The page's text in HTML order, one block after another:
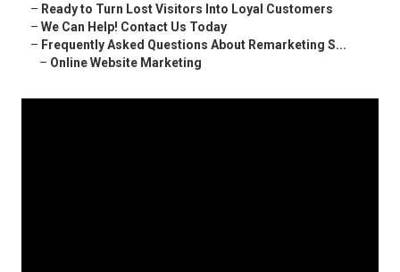
– Ready to Turn Lost Visitors Into Loyal Customers
– We Can Help! Contact Us Today
– Frequently Asked Questions About Remarketing S...
– Online Website Marketing